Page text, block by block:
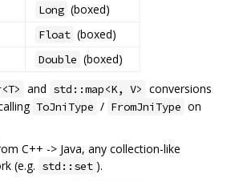
Long (boxed)
Float (boxed)
Double (boxed)
and std::map<K, V> conversions
ToJniType / FromJniType on
C++ -> Java, any collection-like
(e.g. std::set ).